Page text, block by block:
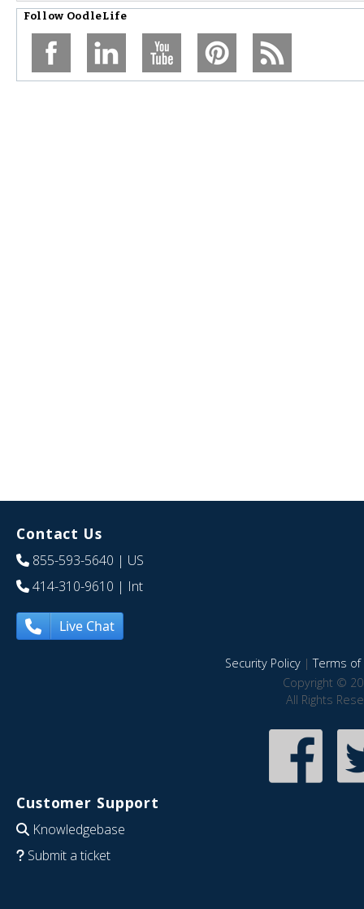
Follow OodleLife
Contact Us
855-593-5640 | US
414-310-9610 | Int
Live Chat
Security Policy|Terms of
Copyright ©
All Rights
Customer Support
Knowledgebase
Submit a ticket